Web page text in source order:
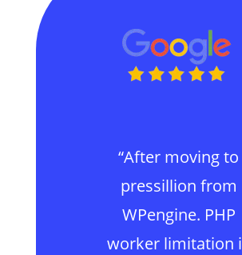
“After moving to
pressillion from
WPengine. PHP
worker limitation